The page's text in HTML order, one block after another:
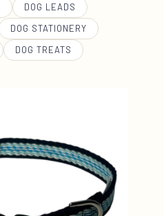
DOG LEADS
DOG STATIONERY
DOG TREATS